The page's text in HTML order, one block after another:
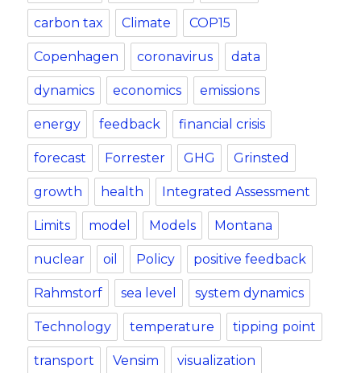
carbon tax Climate COP15
Copenhagen coronavirus data
dynamics economics emissions
energy feedback financial crisis
forecast Forrester GHG Grinsted
growth health Integrated Assessment
Limits model Models Montana
nuclear oil Policy positive feedback
Rahmstorf sea level system dynamics
Technology temperature tipping point
transport Vensim visualization